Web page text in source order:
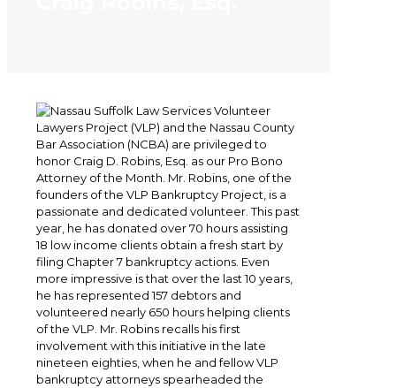
Nassau Suffolk Law Services Volunteer
Lawyers Project (VLP) and the Nassau County
Bar Association (NCBA) are privileged to
honor Craig D. Robins, Esq. as our Pro Bono
Attorney of the Month. Mr. Robins, one of the
founders of the VLP Bankruptcy Project, is a
passionate and dedicated volunteer. This past
year, he has donated over 70 hours assisting
18 low income clients obtain a fresh start by
filing Chapter 7 bankruptcy actions. Even
more impressive is that over the last 10 years,
he has represented 157 debtors and
volunteered nearly 650 hours helping clients
of the VLP. Mr. Robins recalls his first
involvement with this initiative in the late
nineteen eighties, when he and fellow VLP
bankruptcy attorneys spearheaded the